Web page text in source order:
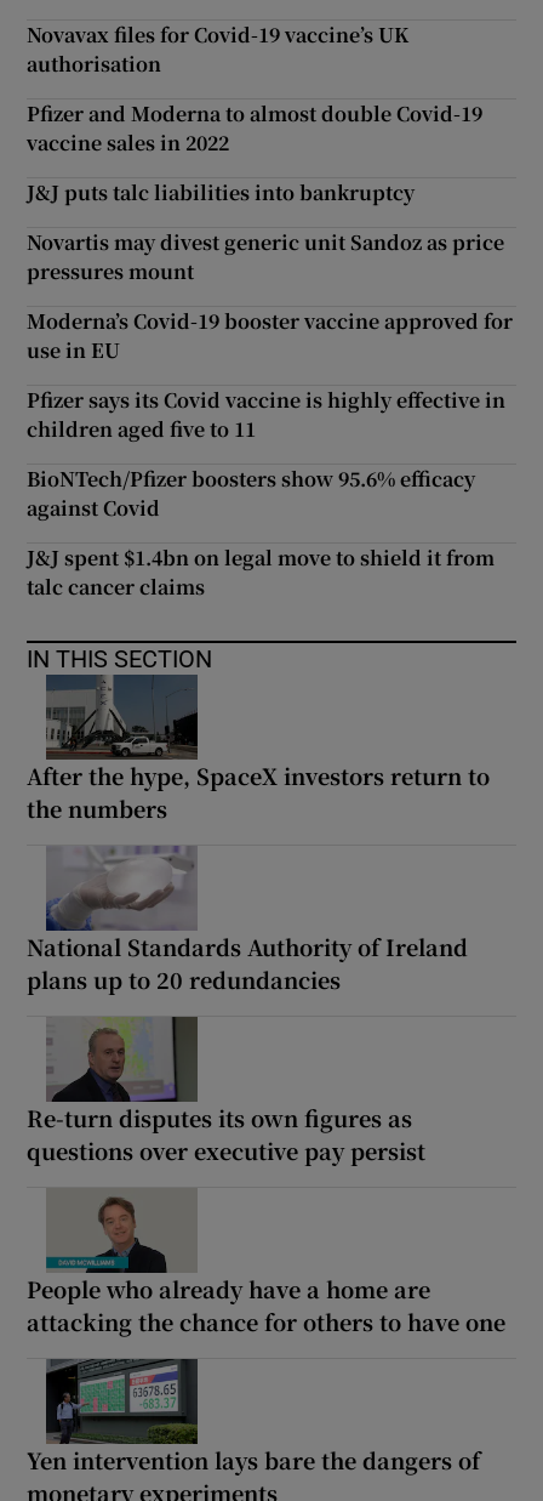
Novavax files for Covid-19 vaccine’s UK
authorisation
Pfizer and Moderna to almost double Covid-19
vaccine sales in 2022
J&J puts talc liabilities into bankruptcy
Novartis may divest generic unit Sandoz as price
pressures mount
Moderna’s Covid-19 booster vaccine approved for
use in EU
Pfizer says its Covid vaccine is highly effective in
children aged five to 11
BioNTech/Pfizer boosters show 95.6% efficacy
against Covid
J&J spent $1.4bn on legal move to shield it from
talc cancer claims
IN THIS SECTION
After the hype, SpaceX investors return to
the numbers
National Standards Authority of Ireland
plans up to 20 redundancies
Re-turn disputes its own figures as
questions over executive pay persist
People who already have a home are
attacking the chance for others to have one
Yen intervention lays bare the dangers of
monetary experiments